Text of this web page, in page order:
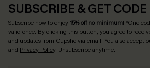
SUBSCRIBE & GET CODE
Subscribe now to enjoy15% off no minimum! *One
valid once. By clicking this button, you agree to
and updates from Cupshe via email. You also accept
and Privacy Policy. Unsubscribe anytime.